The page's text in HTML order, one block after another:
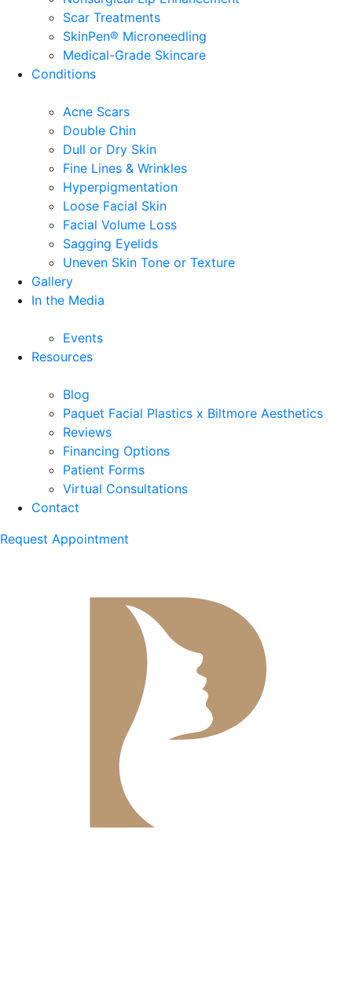
Scar Treatments
SkinPen® Microneedling
Medical-Grade Skincare
Conditions
Acne Scars
Double Chin
Dull or Dry Skin
Fine Lines & Wrinkles
Hyperpigmentation
Loose Facial Skin
Facial Volume Loss
Sagging Eyelids
Uneven Skin Tone or Texture
Gallery
In the Media
Events
Resources
Blog
Paquet Facial Plastics x Biltmore Aesthetics
Reviews
Financing Options
Patient Forms
Virtual Consultations
Contact
Request Appointment